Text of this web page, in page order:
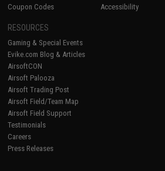
Coupon Codes
Accessibility
RESOURCES
Gaming & Special Events
Evike.com Blog & Articles
AirsoftCON
Airsoft Palooza
Airsoft Trading Post
Airsoft Field/Team Map
Airsoft Field Support
Testimonials
Careers
Press Releases